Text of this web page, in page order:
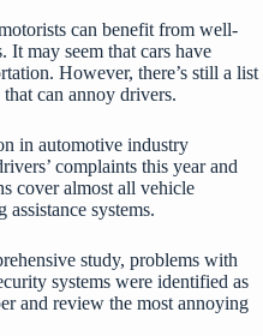
can benefit from well-
may seem that cars have
However, there’s still a list
can annoy drivers.
in automotive industry
complaints this year and
cover almost all vehicle
systems.
study, problems with
systems were identified as
and review the most annoying